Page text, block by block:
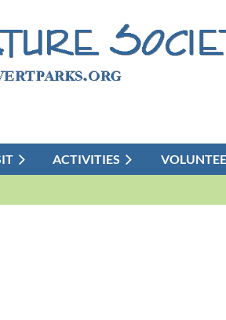
ACTIVITIES
≡